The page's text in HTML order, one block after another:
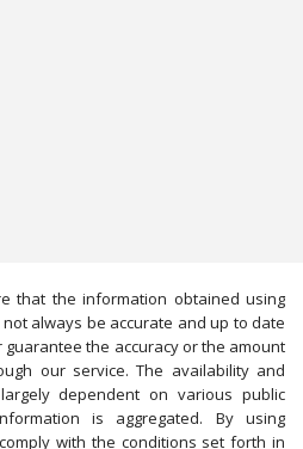
that the information obtained using
always be accurate and up to date
the accuracy or the amount
our service. The availability and
dependent on various public
is aggregated. By using
with the conditions set forth in